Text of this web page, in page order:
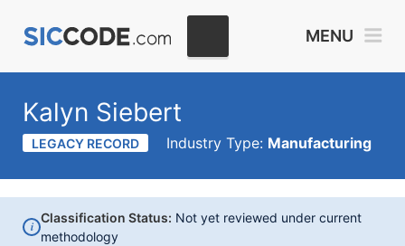
MENU
Kalyn Siebert
LEGACY RECORD Industry Type: Manufacturing
i
Classification Status: Not yet reviewed under current
methodology